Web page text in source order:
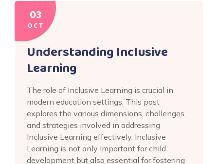
03
OCT
Understanding Inclusive
Learning
The role of Inclusive Learning is crucial in
modern education settings. This post
explores the various dimensions, challenges,
and strategies involved in addressing
Inclusive Learning effectively. Inclusive
Learning is not only important for child
development but also essential for fostering